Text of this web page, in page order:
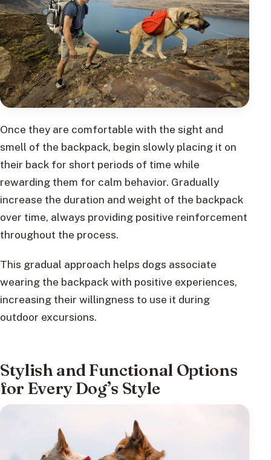
Once they are comfortable with the sight and
smell of the backpack, begin slowly placing it on
their back for short periods of time while
rewarding them for calm behavior. Gradually
increase the duration and weight of the backpack
over time, always providing positive reinforcement
throughout the process.
This gradual approach helps dogs associate
wearing the backpack with positive experiences,
increasing their willingness to use it during
outdoor excursions.
Stylish and Functional Options
for Every Dog’s Style